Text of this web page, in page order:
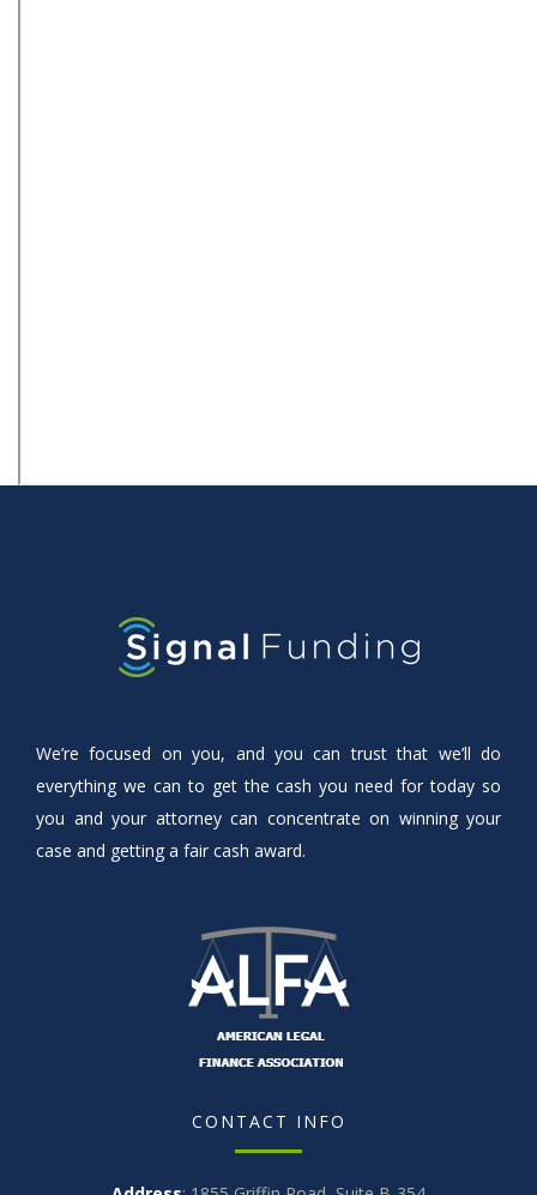
We’re focused on you, and you can trust that we’ll do
everything we can to get the cash you need for today so
you and your attorney can concentrate on winning your
case and getting a fair cash award.
CONTACT INFO